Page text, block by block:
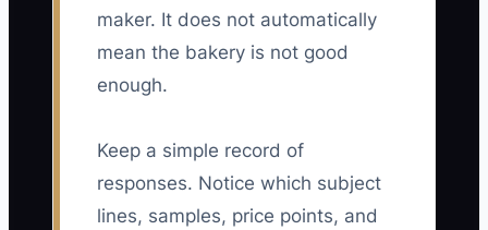
maker. It does not automatically
mean the bakery is not good
enough.
Keep a simple record of
responses. Notice which subject
lines, samples, price points, and